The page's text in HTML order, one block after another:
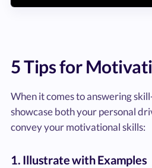
5 Tips for
When it comes to answering
showcase both your personal
convey your motivational skills:
1. Illustrate with Examples